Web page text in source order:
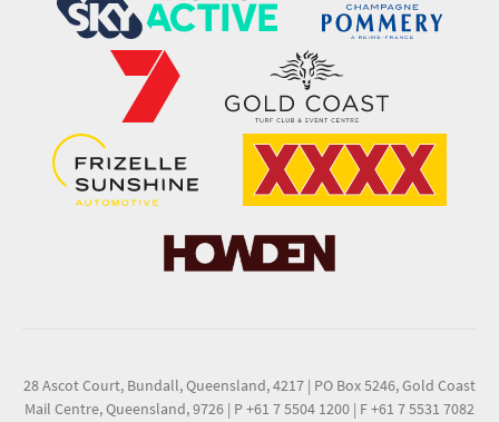
28 Ascot Court, Bundall, Queensland, 4217 | PO Box 5246, Gold Coast
Mail Centre, Queensland, 9726 | P +61 7 5504 1200 | F +61 7 5531 7082